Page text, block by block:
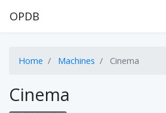
OPDB
Home Machines Cinema
Cinema